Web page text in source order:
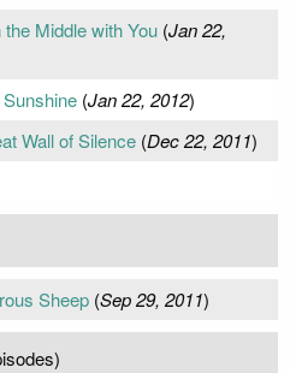
Middle with You(Jan 22,
(Jan 22, 2012)
Wall of Silence(Dec 22, 2011)
Sheep(Sep 29, 2011)